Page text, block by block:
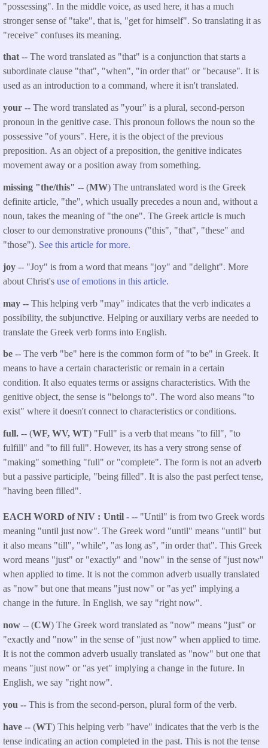
"possessing". In the middle voice, as used here, it has a much
stronger sense of "take", that is, "get for himself". So translating it as
"receive" confuses its meaning.
that -- The word translated as "that" is a conjunction that starts a
subordinate clause "that", "when", "in order that" or "because". It is
used as an introduction to a command, where it isn't translated.
your -- The word translated as "your" is a plural, second-person
pronoun in the genitive case. This pronoun follows the noun so the
possessive "of yours". Here, it is the object of the previous
preposition. As an object of a preposition, the genitive indicates
movement away or a position away from something.
missing "the/this" -- (MW) The untranslated word is the Greek
definite article, "the", which usually precedes a noun and, without a
noun, takes the meaning of "the one". The Greek article is much
closer to our demonstrative pronouns ("this", "that", "these" and
"those"). See this article for more.
joy -- "Joy" is from a word that means "joy" and "delight". More
about Christ's use of emotions in this article.
may -- This helping verb "may" indicates that the verb indicates a
possibility, the subjunctive. Helping or auxiliary verbs are needed to
translate the Greek verb forms into English.
be -- The verb "be" here is the common form of "to be" in Greek. It
means to have a certain characteristic or remain in a certain
condition. It also equates terms or assigns characteristics. With the
genitive object, the sense is "belongs to". The word also means "to
exist" where it doesn't connect to characteristics or conditions.
full. -- (WF, WV, WT) "Full" is a verb that means "to fill", "to
fulfill" and "to fill full". However, its has a very strong sense of
"making" something "full" or "complete". The form is not an adverb
but a passive participle, "being filled". It is also the past perfect tense,
"having been filled".
EACH WORD of NIV Until - -- "Until" is from two Greek words
meaning "until just now". The Greek word "until" means "until" but
it also means "till", "while", "as long as", "in order that". This Greek
word means "just" or "exactly" and "now" in the sense of "just now"
when applied to time. It is not the common adverb usually translated
as "now" but one that means "just now" or "as yet" implying a
change in the future. In English, we say "right now".
now -- (CW) The Greek word translated as "now" means "just" or
"exactly and "now" in the sense of "just now" when applied to time.
It is not the common adverb usually translated as "now" but one that
means "just now" or "as yet" implying a change in the future. In
English, we say "right now".
you -- This is from the second-person, plural form of the verb.
have -- (WT) This helping verb "have" indicates that the verb is the
tense indicating an action completed in the past. This is not the tense